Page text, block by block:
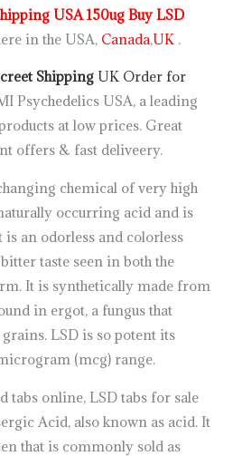
USA 150ug Buy LSD
in the USA, Canada,UK .
Shipping UK Order for
Psychedelics USA, a leading
at low prices. Great
offers & fast deliveery.
chemical of very high
occurring acid and is
an odorless and colorless
taste seen in both the
It is synthetically made from
in ergot, a fungus that
LSD is so potent its
(mcg) range.
tabs online, LSD tabs for sale
Acid, also known as acid. It
that is commonly sold as